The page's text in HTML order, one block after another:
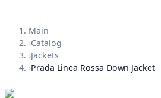
Main
›Catalog
›Jackets
›Prada Linea Rossa Down Jacket